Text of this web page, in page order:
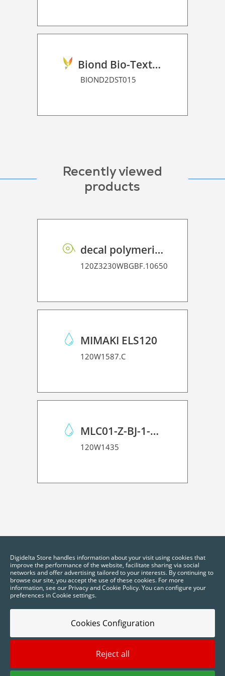
Biond Bio-Texture Decor Film 2D P HT
BIOND2DST015
Recently viewed
products
decal polymeric vinyl P GB BF PE 75 BO
120Z3230WBGBF.10650
MIMAKI ELS120
120W1587.C
MLC01-Z-BJ-1-ML Cleaner 001
120W1435
2025 © Digidelta Store - Think Green. All rights reserved.
Digidelta Store handles information about your visit using cookies that
improve the performance of the website, facilitate sharing via social
networks and offer advertising tailored to your interests. By continuing to
browse our site, you accept the use of these cookies. For more
information, see our Privacy and Cookie Policy. You can configure your
preferences in Cookie settings.
Cookies Configuration
Reject all